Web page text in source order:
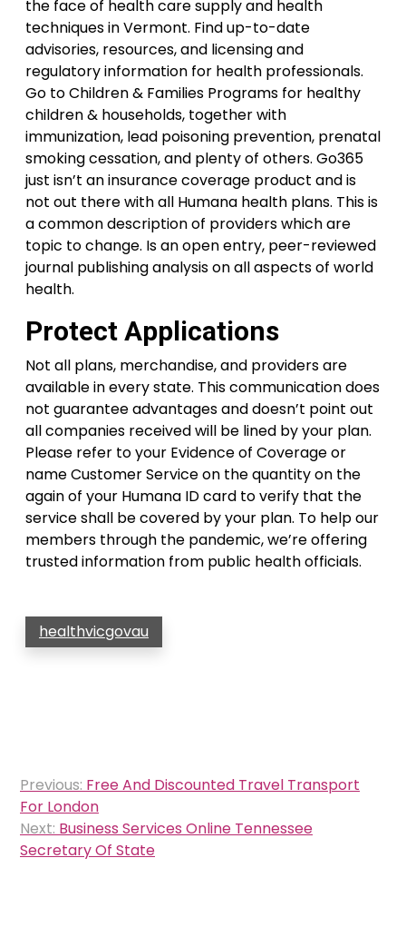
the face of health care supply and health
techniques in Vermont. Find up-to-date
advisories, resources, and licensing and
regulatory information for health professionals.
Go to Children & Families Programs for healthy
children & households, together with
immunization, lead poisoning prevention, prenatal
smoking cessation, and plenty of others. Go365
just isn’t an insurance coverage product and is
not out there with all Humana health plans. This is
a common description of providers which are
topic to change. Is an open entry, peer-reviewed
journal publishing analysis on all aspects of world
health.
Protect Applications
Not all plans, merchandise, and providers are
available in every state. This communication does
not guarantee advantages and doesn’t point out
all companies received will be lined by your plan.
Please refer to your Evidence of Coverage or
name Customer Service on the quantity on the
again of your Humana ID card to verify that the
service shall be covered by your plan. To help our
members through the pandemic, we’re offering
trusted information from public health officials.
healthvicgovau
Post
navigation
Previous: Free And Discounted Travel Transport
For London
Next: Business Services Online Tennessee
Secretary Of State